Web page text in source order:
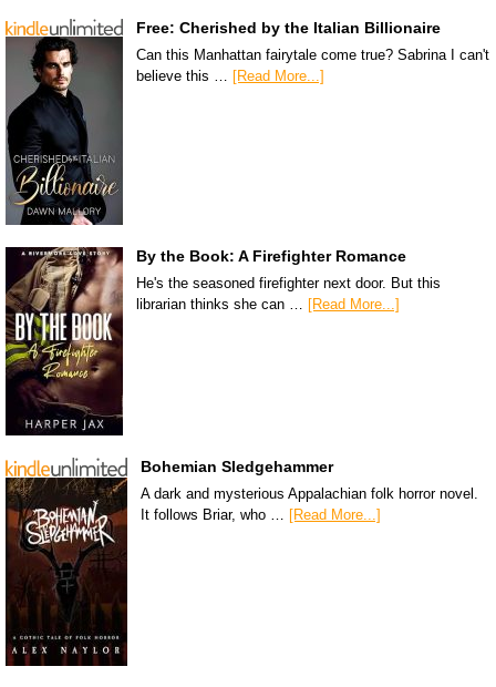
Free: Cherished by the Italian Billionaire
Can this Manhattan fairytale come true? Sabrina I can't
believe this … [Read More...]
By the Book: A Firefighter Romance
He's the seasoned firefighter next door. But this
librarian thinks she can … [Read More...]
Bohemian Sledgehammer
A dark and mysterious Appalachian folk horror novel.
It follows Briar, who … [Read More...]